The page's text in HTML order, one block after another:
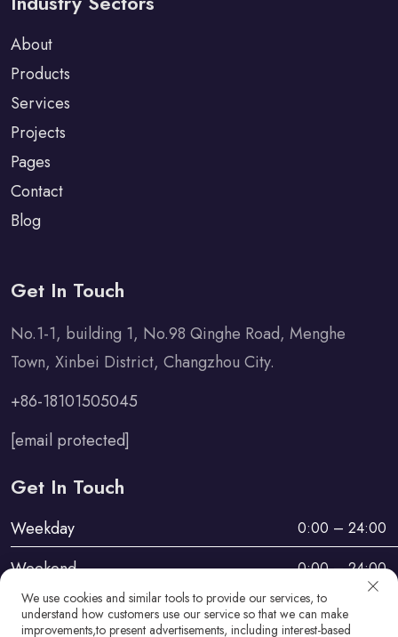
About
Products
Services
Projects
Pages
Contact
Blog
Get In Touch
No.1-1, building 1, No.98 Qinghe Road, Menghe
Town, Xinbei District, Changzhou City.
+86-18101505045
[email protected]
Get In Touch
Weekday 0:00 – 24:00
Weekend 0:00 – 24:00
We use cookies and similar tools to provide our services, to
understand how customers use our service so that we can make
improvements,to present advertisements, including interest-based